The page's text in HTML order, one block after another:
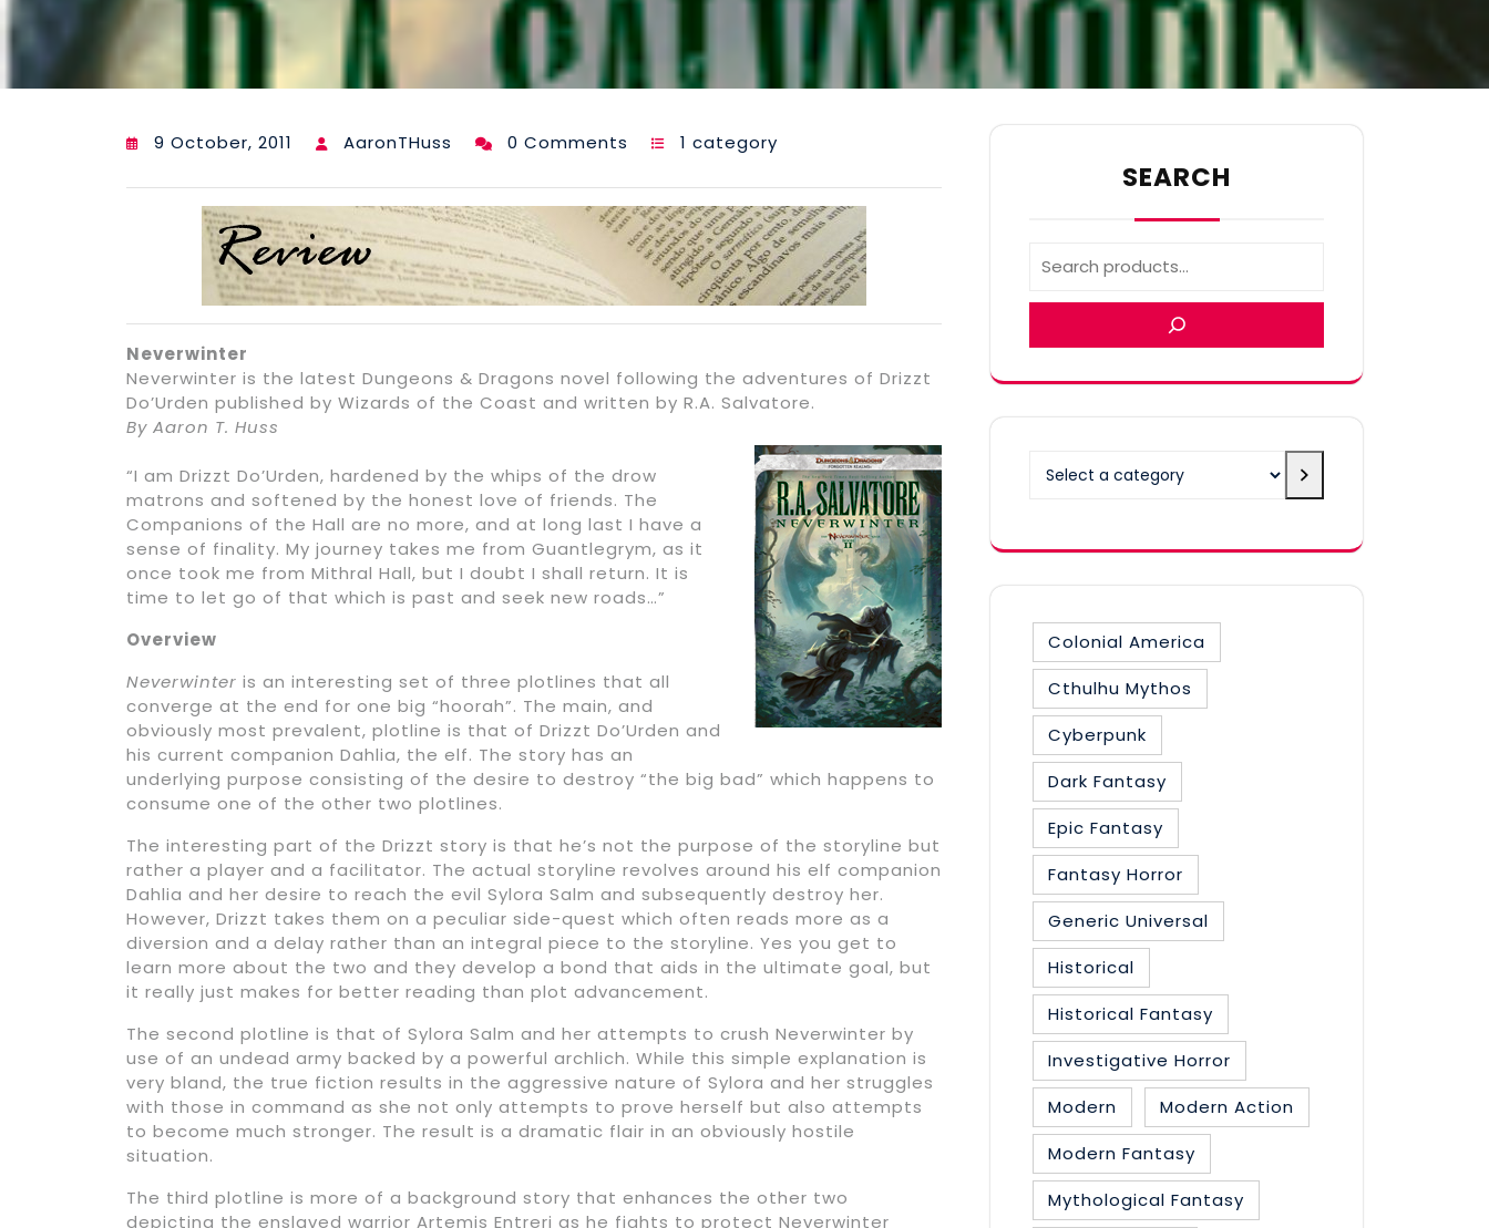
9 October, 2011 AaronTHuss 0 Comments 1 category
Neverwinter
Neverwinter is the latest Dungeons & Dragons novel following the adventures of Drizzt
Do’Urden published by Wizards of the Coast and written by R.A. Salvatore.
By Aaron T. Huss
“I am Drizzt Do’Urden, hardened by the whips of the drow
matrons and softened by the honest love of friends. The
Companions of the Hall are no more, and at long last I have a
sense of finality. My journey takes me from Guantlegrym, as it
once took me from Mithral Hall, but I doubt I shall return. It is
time to let go of that which is past and seek new roads…”
Overview
Neverwinter is an interesting set of three plotlines that all
converge at the end for one big “hoorah”. The main, and
obviously most prevalent, plotline is that of Drizzt Do’Urden and
his current companion Dahlia, the elf. The story has an
underlying purpose consisting of the desire to destroy “the big bad” which happens to
consume one of the other two plotlines.
The interesting part of the Drizzt story is that he’s not the purpose of the storyline but
rather a player and a facilitator. The actual storyline revolves around his elf companion
Dahlia and her desire to reach the evil Sylora Salm and subsequently destroy her.
However, Drizzt takes them on a peculiar side-quest which often reads more as a
diversion and a delay rather than an integral piece to the storyline. Yes you get to
learn more about the two and they develop a bond that aids in the ultimate goal, but
it really just makes for better reading than plot advancement.
The second plotline is that of Sylora Salm and her attempts to crush Neverwinter by
use of an undead army backed by a powerful archlich. While this simple explanation is
very bland, the true fiction results in the aggressive nature of Sylora and her struggles
with those in command as she not only attempts to prove herself but also attempts
to become much stronger. The result is a dramatic flair in an obviously hostile
situation.
The third plotline is more of a background story that enhances the other two
depicting the enslaved warrior Artemis Entreri as he fights to protect Neverwinter
SEARCH
Colonial America
Cthulhu Mythos
Cyberpunk
Dark Fantasy
Epic Fantasy
Fantasy Horror
Generic Universal
Historical
Historical Fantasy
Investigative Horror
Modern
Modern Action
Modern Fantasy
Mythological Fantasy